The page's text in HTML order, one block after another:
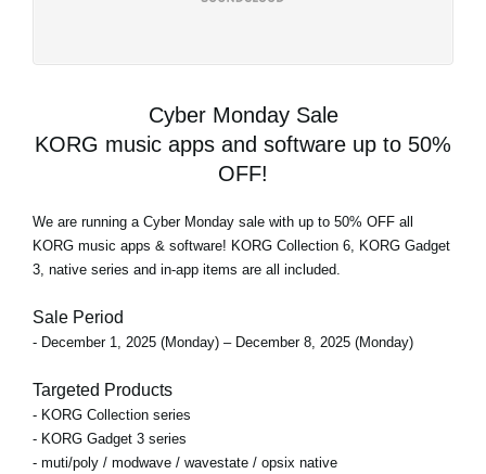
Cyber Monday Sale
KORG music apps and software up to 50%
OFF!
We are running a Cyber Monday sale with up to 50% OFF all
KORG music apps & software! KORG Collection 6, KORG Gadget
3, native series and in-app items are all included.
Sale Period
- December 1, 2025 (Monday) – December 8, 2025 (Monday)
Targeted Products
- KORG Collection series
- KORG Gadget 3 series
- muti/poly / modwave / wavestate / opsix native